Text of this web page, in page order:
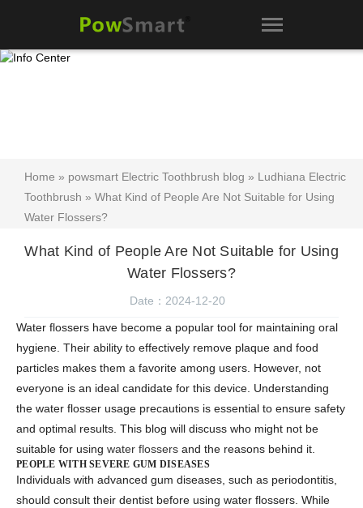
Home » powsmart Electric Toothbrush blog » Ludhiana Electric
Toothbrush » What Kind of People Are Not Suitable for Using
Water Flossers?
What Kind of People Are Not Suitable for Using
Water Flossers?
Date：2024-12-20
Water flossers have become a popular tool for maintaining oral
hygiene. Their ability to effectively remove plaque and food
particles makes them a favorite among users. However, not
everyone is an ideal candidate for this device. Understanding
the water flosser usage precautions is essential to ensure safety
and optimal results. This blog will discuss who might not be
suitable for using water flossers and the reasons behind it.
PEOPLE WITH SEVERE GUM DISEASES
Individuals with advanced gum diseases, such as periodontitis,
should consult their dentist before using water flossers. While